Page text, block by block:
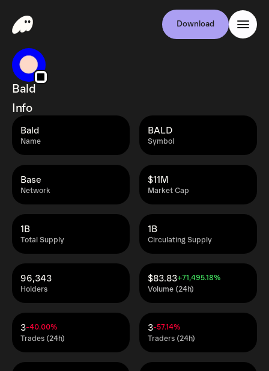
Download
Bald
Info
Name
Bald
Symbol
BALD
Network
Base
Market Cap
$11M
Total Supply
1B
Circulating Supply
1B
Holders
96,343
Volume (24h)
$83.83+71,495.18%
Trades (24h)
3-40.00%
Traders (24h)
3-57.14%